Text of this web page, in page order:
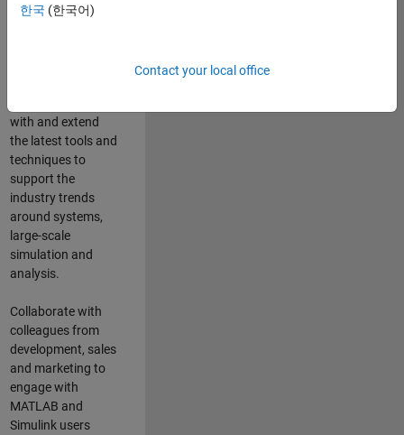
aerospace and
with and extend
the latest tools and
techniques to
support the
industry trends
around systems,
large-scale
simulation and
analysis.
Collaborate with
colleagues from
development, sales
and marketing to
engage with
MATLAB and
Simulink users
한국 (한국어)
Contact your local office